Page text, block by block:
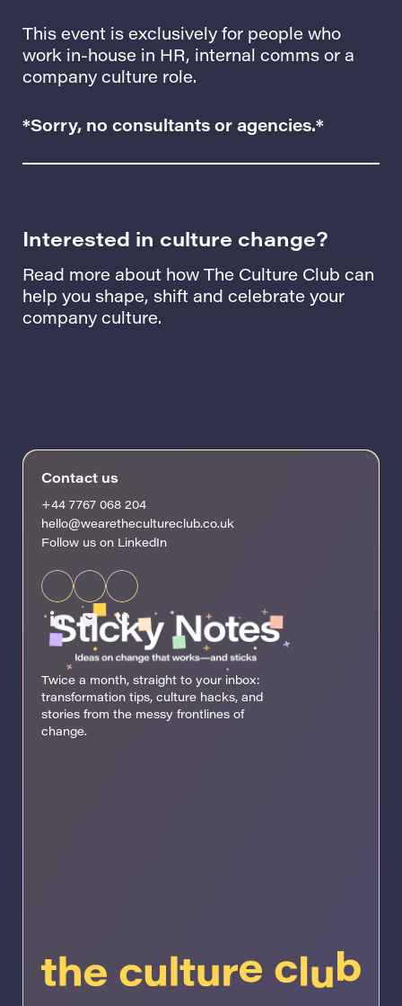
This event is exclusively for people who
work in-house in HR, internal comms or a
company culture role.
*Sorry, no consultants or agencies.*
Interested in culture change?
Read more about how The Culture Club can
help you shape, shift and celebrate your
company culture.
Contact us
+44 7767 068 204
hello@wearethecultureclub.co.uk
Follow us on LinkedIn
Twice a month, straight to your inbox:
transformation tips, culture hacks, and
stories from the messy frontlines of
change.